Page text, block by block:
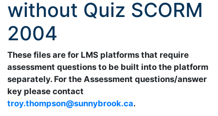
without Quiz SCORM
2004
These files are for LMS platforms that require
assessment questions to be built into the platform
separately. For the Assessment questions/answer
key please contact
troy.thompson@sunnybrook.ca.